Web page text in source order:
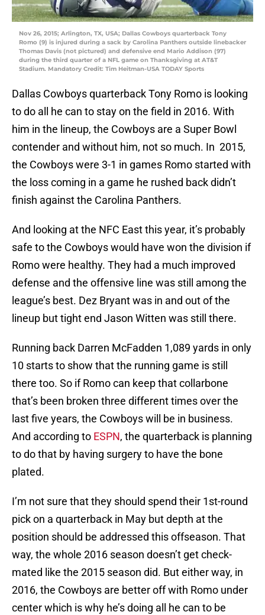
Nov 26, 2015; Arlington, TX, USA; Dallas Cowboys quarterback Tony
Romo (9) is injured during a sack by Carolina Panthers outside linebacker
Thomas Davis (not pictured) and defensive end Mario Addison (97)
during the third quarter of a NFL game on Thanksgiving at AT&T
Stadium. Mandatory Credit: Tim Heitman-USA TODAY Sports
Dallas Cowboys quarterback Tony Romo is looking
to do all he can to stay on the field in 2016. With
him in the lineup, the Cowboys are a Super Bowl
contender and without him, not so much. In 2015,
the Cowboys were 3-1 in games Romo started with
the loss coming in a game he rushed back didn’t
finish against the Carolina Panthers.
And looking at the NFC East this year, it’s probably
safe to the Cowboys would have won the division if
Romo were healthy. They had a much improved
defense and the offensive line was still among the
league’s best. Dez Bryant was in and out of the
lineup but tight end Jason Witten was still there.
Running back Darren McFadden 1,089 yards in only
10 starts to show that the running game is still
there too. So if Romo can keep that collarbone
that’s been broken three different times over the
last five years, the Cowboys will be in business.
And according to ESPN, the quarterback is planning
to do that by having surgery to have the bone
plated.
I’m not sure that they should spend their 1st-round
pick on a quarterback in May but depth at the
position should be addressed this offseason. That
way, the whole 2016 season doesn’t get check-
mated like the 2015 season did. But either way, in
2016, the Cowboys are better off with Romo under
center which is why he’s doing all he can to be